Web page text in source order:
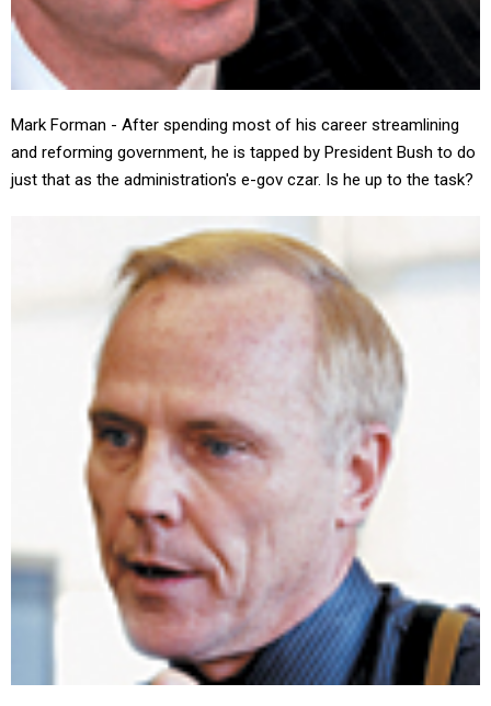
Mark Forman - After spending most of his career streamlining
and reforming government, he is tapped by President Bush to do
just that as the administration's e-gov czar. Is he up to the task?